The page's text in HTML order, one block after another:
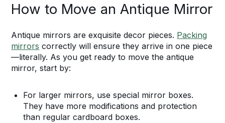
How to Move an Antique Mirror
Antique mirrors are exquisite decor pieces. Packing
mirrors correctly will ensure they arrive in one piece
—literally. As you get ready to move the antique
mirror, start by:
For larger mirrors, use special mirror boxes.
They have more modifications and protection
than regular cardboard boxes.